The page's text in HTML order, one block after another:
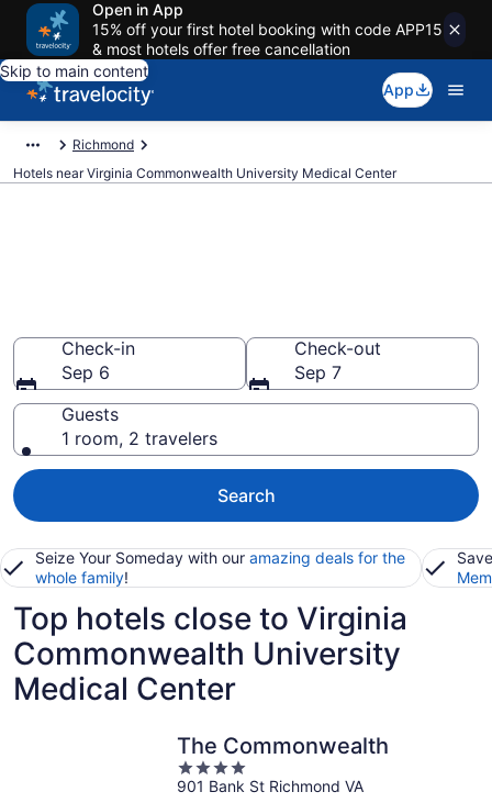
Open in App
15% off your first hotel booking with code APP15
& most hotels offer free cancellation
Skip to main content
App
Richmond
Hotels near Virginia Commonwealth University Medical Center
Check-in
Sep 6
Check-out
Sep 7
Guests
1 room, 2 travelers
Search
Seize Your Someday with our amazing deals for the
whole family!
Top hotels close to Virginia
Commonwealth University
Medical Center
The Commonwealth
4
out
901 Bank St Richmond VA